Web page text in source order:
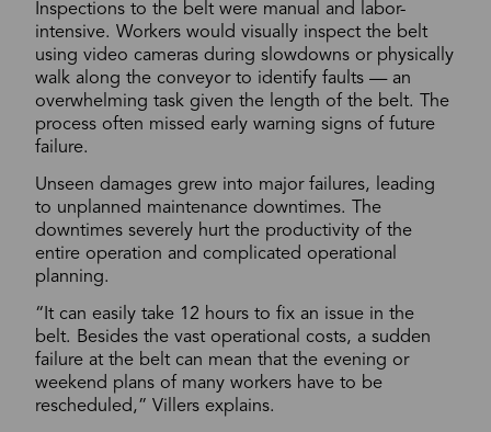
Inspections to the belt were manual and labor-
intensive. Workers would visually inspect the belt
using video cameras during slowdowns or physically
walk along the conveyor to identify faults — an
overwhelming task given the length of the belt. The
process often missed early warning signs of future
failure.
Unseen damages grew into major failures, leading
to unplanned maintenance downtimes. The
downtimes severely hurt the productivity of the
entire operation and complicated operational
planning.
“It can easily take 12 hours to fix an issue in the
belt. Besides the vast operational costs, a sudden
failure at the belt can mean that the evening or
weekend plans of many workers have to be
rescheduled,” Villers explains.